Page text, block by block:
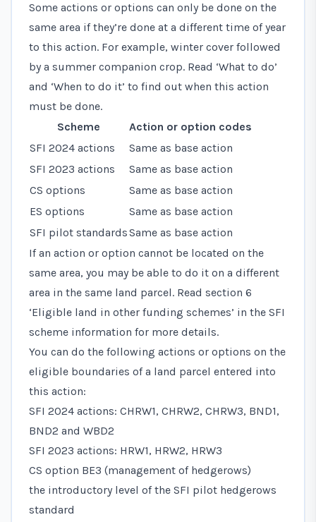
Some actions or options can only be done on the
same area if they’re done at a different time of year
to this action. For example, winter cover followed
by a summer companion crop. Read ‘What to do’
and ‘When to do it’ to find out when this action
must be done.
Scheme
Action or option codes
SFI 2024 actions
Same as base action
SFI 2023 actions
Same as base action
CS options
Same as base action
ES options
Same as base action
SFI pilot standardsSame as base action
If an action or option cannot be located on the
same area, you may be able to do it on a different
area in the same land parcel. Read section 6
‘Eligible land in other funding schemes’ in the SFI
scheme information for more details.
You can do the following actions or options on the
eligible boundaries of a land parcel entered into
this action:
SFI 2024 actions: CHRW1, CHRW2, CHRW3, BND1,
BND2 and WBD2
SFI 2023 actions: HRW1, HRW2, HRW3
CS option BE3 (management of hedgerows)
the introductory level of the SFI pilot hedgerows
standard